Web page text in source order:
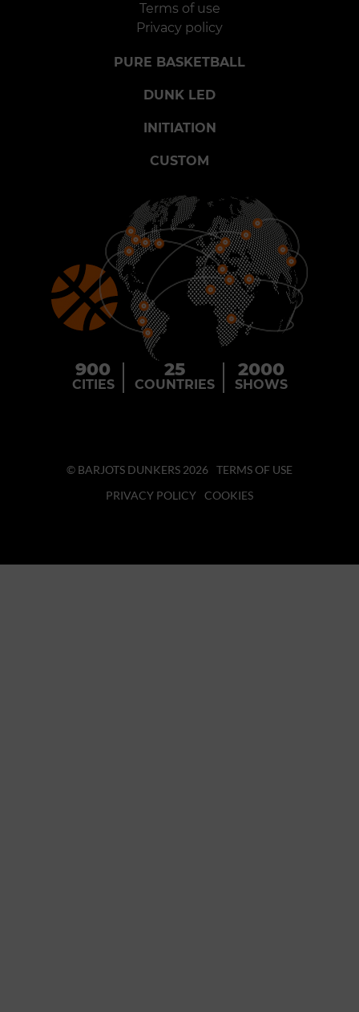
Terms of use
Privacy policy
PURE BASKETBALL
DUNK LED
INITIATION
CUSTOM
900
CITIES
25
COUNTRIES
2000
SHOWS
© BARJOTS DUNKERS 2026 TERMS OF USE
PRIVACY POLICY COOKIES